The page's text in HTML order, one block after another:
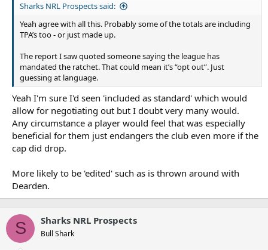
Sharks NRL Prospects said:
Yeah agree with all this. Probably some of the totals are including
TPA’s too - or just made up.
The report I saw quoted someone saying the league has
mandated the ratchet. That could mean it’s “opt out”. Just
guessing at language.
Yeah I'm sure I'd seen 'included as standard' which would
allow for negotiating out but I doubt very many would.
Any circumstance a player would feel that was especially
beneficial for them just endangers the club even more if the
cap did drop.
More likely to be 'edited' such as is thrown around with
Dearden.
S Sharks NRL Prospects
Bull Shark